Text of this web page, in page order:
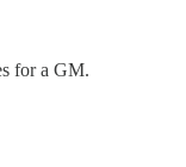
for a GM.